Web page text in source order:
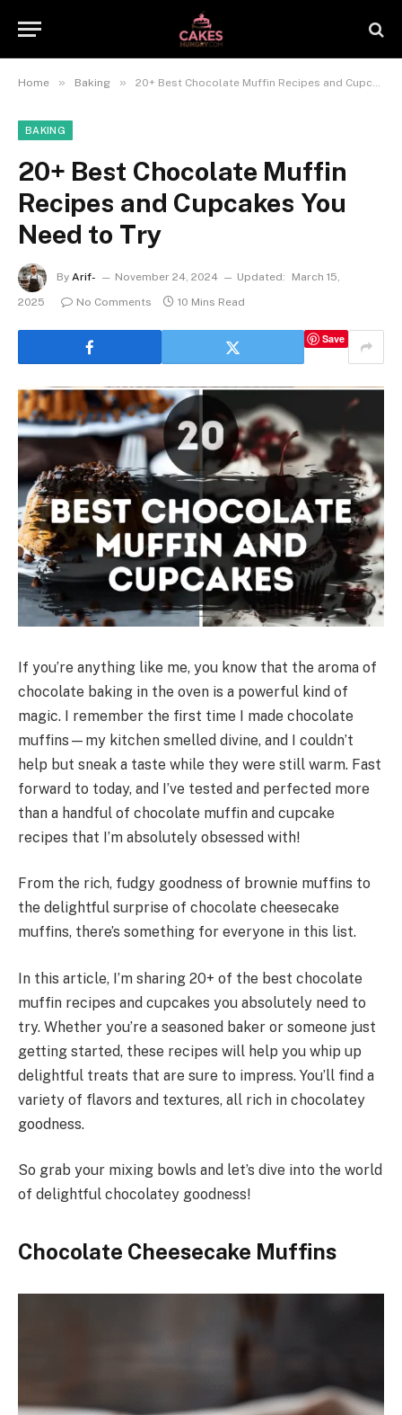
Home » Baking » 20+ Best Chocolate Muffin Recipes and Cupcakes You Need to Try
BAKING
20+ Best Chocolate Muffin
Recipes and Cupcakes You
Need to Try
By Arif- November 24, 2024 Updated:
March 15,
2025
No Comments 10 Mins Read
Save
If you’re anything like me, you know that the aroma of
chocolate baking in the oven is a powerful kind of
magic. I remember the first time I made chocolate
muffins—my kitchen smelled divine, and I couldn’t
help but sneak a taste while they were still warm. Fast
forward to today, and I’ve tested and perfected more
than a handful of chocolate muffin and cupcake
recipes that I’m absolutely obsessed with!
From the rich, fudgy goodness of brownie muffins to
the delightful surprise of chocolate cheesecake
muffins, there’s something for everyone in this list.
In this article, I’m sharing 20+ of the best chocolate
muffin recipes and cupcakes you absolutely need to
try. Whether you’re a seasoned baker or someone just
getting started, these recipes will help you whip up
delightful treats that are sure to impress. You’ll find a
variety of flavors and textures, all rich in chocolatey
goodness.
So grab your mixing bowls and let’s dive into the world
of delightful chocolatey goodness!
Chocolate Cheesecake Muffins